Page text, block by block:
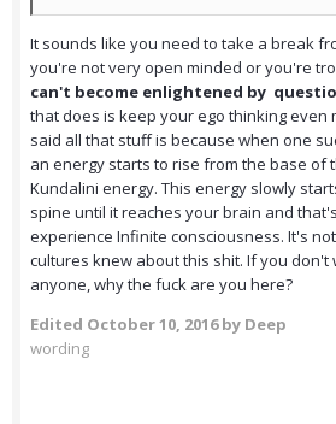
It sounds like you need to take a break
you're not very open minded or you're
can't become enlightened by
that does is keep your ego thinking even
said all that stuff is because when one
an energy starts to rise from the base of
Kundalini energy. This energy slowly
spine until it reaches your brain and
experience Infinite consciousness. It's
cultures knew about this shit. If you don't
anyone, why the fuck are you here?
Edited October 10, 2016by Deep
wording